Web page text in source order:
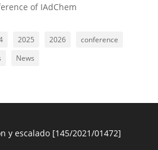
of IAdChem
2025 2026
conference
News
y escalado [145/2021/01472]